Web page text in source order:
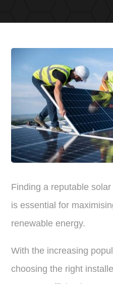
Finding a reputable
is essential for
renewable energy.
With the increasing
choosing the right